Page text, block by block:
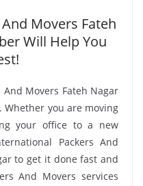
Movers Fateh
Will Help You
Movers Fateh Nagar
you are moving
your office to a new
Packers And
to get it done fast and
And Movers services